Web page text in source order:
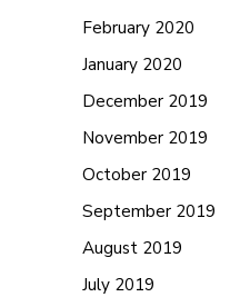
February 2020
January 2020
December 2019
November 2019
October 2019
September 2019
August 2019
July 2019